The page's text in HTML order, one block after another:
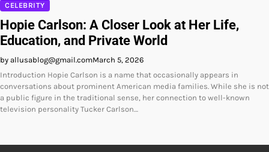
CELEBRITY
Hopie Carlson: A Closer Look at Her Life,
Education, and Private World
by allusablog@gmail.comMarch 5, 2026
Introduction Hopie Carlson is a name that occasionally appears in
conversations about prominent American media families. While she is not
a public figure in the traditional sense, her connection to well-known
television personality Tucker Carlson…